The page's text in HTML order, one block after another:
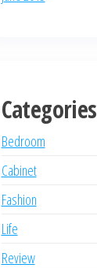
Categories
Bedroom
Cabinet
Fashion
Life
Review